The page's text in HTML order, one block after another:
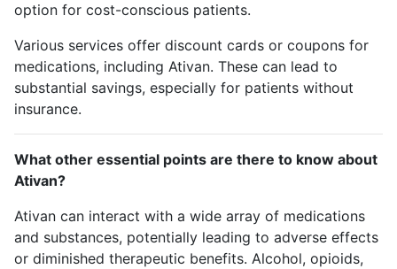
option for cost-conscious patients.
Various services offer discount cards or coupons for
medications, including Ativan. These can lead to
substantial savings, especially for patients without
insurance.
What other essential points are there to know about
Ativan?
Ativan can interact with a wide array of medications
and substances, potentially leading to adverse effects
or diminished therapeutic benefits. Alcohol, opioids,